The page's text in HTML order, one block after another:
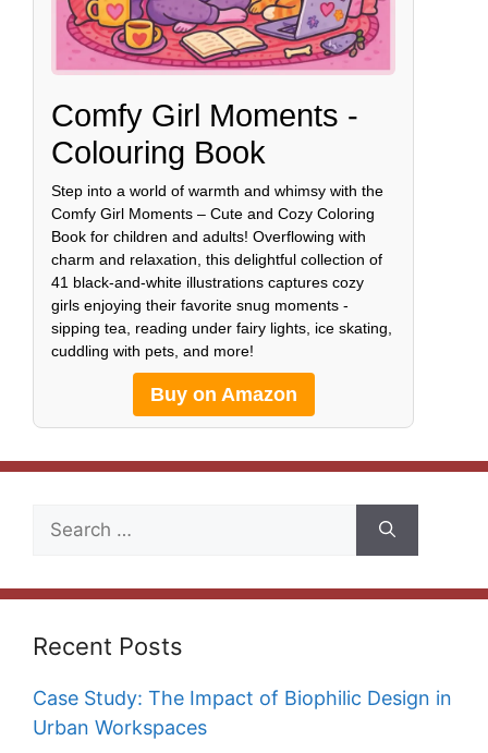
Comfy Girl Moments -
Colouring Book
Step into a world of warmth and whimsy with the
Comfy Girl Moments – Cute and Cozy Coloring
Book for children and adults! Overflowing with
charm and relaxation, this delightful collection of
41 black-and-white illustrations captures cozy
girls enjoying their favorite snug moments -
sipping tea, reading under fairy lights, ice skating,
cuddling with pets, and more!
Buy on Amazon
Search
Recent Posts
Case Study: The Impact of Biophilic Design in
Urban Workspaces